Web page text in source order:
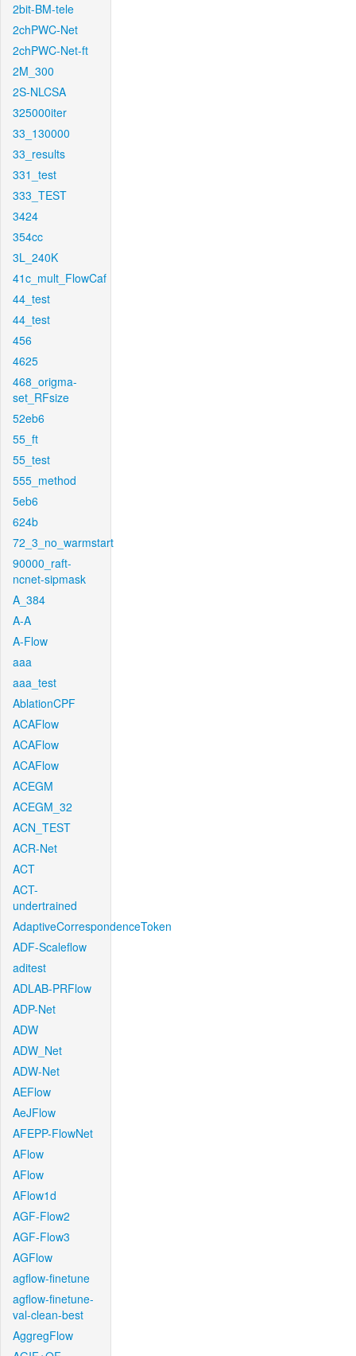
2bit-BM-tele
2chPWC-Net
2chPWC-Net-ft
2M_300
2S-NLCSA
325000iter
33_130000
33_results
331_test
333_TEST
3424
354cc
3L_240K
41c_mult_FlowCaf
44_test
44_test
456
4625
468_origma-
set_RFsize
52eb6
55_ft
55_test
555_method
5eb6
624b
72_3_no_warmstart
90000_raft-
ncnet-sipmask
A_384
A-A
A-Flow
aaa
aaa_test
AblationCPF
ACAFlow
ACAFlow
ACAFlow
ACEGM
ACEGM_32
ACN_TEST
ACR-Net
ACT
ACT-
undertrained
AdaptiveCorrespondenceToken
ADF-Scaleflow
aditest
ADLAB-PRFlow
ADP-Net
ADW
ADW_Net
ADW-Net
AEFlow
AeJFlow
AFEPP-FlowNet
AFlow
AFlow
AFlow1d
AGF-Flow2
AGF-Flow3
AGFlow
agflow-finetune
agflow-finetune-
val-clean-best
AggregFlow